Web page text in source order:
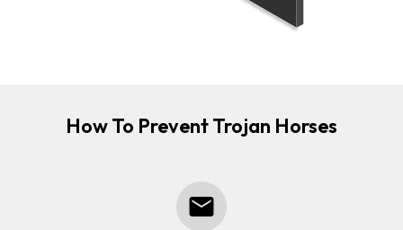
How To Prevent Trojan Horses